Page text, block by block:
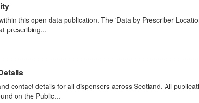
this open data publication. The 'Data by Prescriber
prescribing...
contact details for all dispensers across Scotland. All
on the Public...